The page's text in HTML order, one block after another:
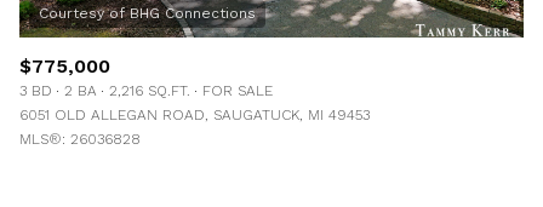
$775,000
3 BD 2 BA 2,216 SQ.FT.
FOR SALE
6051 OLD ALLEGAN ROAD, SAUGATUCK, MI 49453
MLS®: 26036828